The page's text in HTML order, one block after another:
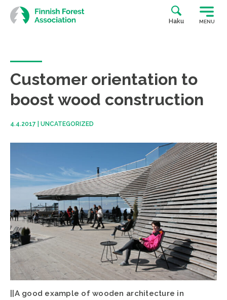
Skip
to
content
Haku MENU
Customer orientation to
boost wood construction
4.4.2017 UNCATEGORIZED
||A good example of wooden architecture in